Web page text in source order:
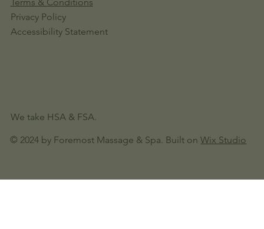
Privacy Policy
Accessibility Statement
© 2024 by Foremost Massage & Spa. Built onWix Studio
We take HSA & FSA.